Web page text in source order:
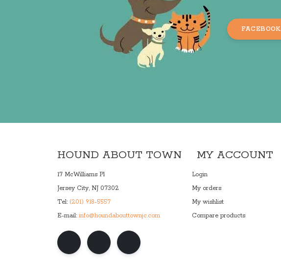
FACEBOOK
HOUND ABOUT TOWN
17 McWilliams Pl
Jersey City, NJ 07302
Tel: (201) 918-5557
E-mail: info@houndabouttownjc.com
MY ACCOUNT
Login
My orders
My wishlist
Compare products